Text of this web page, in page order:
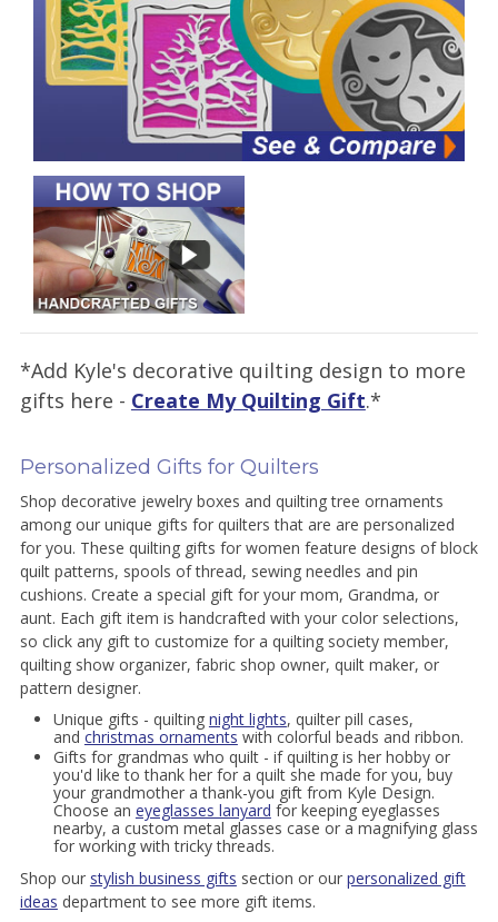
*Add Kyle's decorative quilting design to more
gifts here - Create My Quilting Gift.*
Personalized Gifts for Quilters
Shop decorative jewelry boxes and quilting tree ornaments
among our unique gifts for quilters that are are personalized
for you. These quilting gifts for women feature designs of block
quilt patterns, spools of thread, sewing needles and pin
cushions. Create a special gift for your mom, Grandma, or
aunt. Each gift item is handcrafted with your color selections,
so click any gift to customize for a quilting society member,
quilting show organizer, fabric shop owner, quilt maker, or
pattern designer.
Unique gifts - quilting night lights, quilter pill cases,
andchristmas ornaments with colorful beads and ribbon.
Gifts for grandmas who quilt - if quilting is her hobby or
you'd like to thank her for a quilt she made for you, buy
your grandmother a thank-you gift from Kyle Design.
Choose an eyeglasses lanyard for keeping eyeglasses
nearby, a custom metal glasses case or a magnifying glass
for working with tricky threads.
Shop our stylish business gifts section or our personalized gift
ideas department to see more gift items.